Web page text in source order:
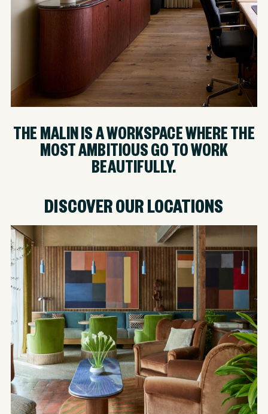
THE MALIN IS A WORKSPACE WHERE THE
MOST AMBITIOUS GO TO WORK
BEAUTIFULLY.
DISCOVER OUR LOCATIONS